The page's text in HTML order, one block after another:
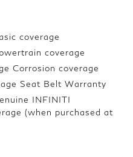
coverage
coverage
Corrosion coverage
Seat Belt Warranty
INFINITI
(when purchased at